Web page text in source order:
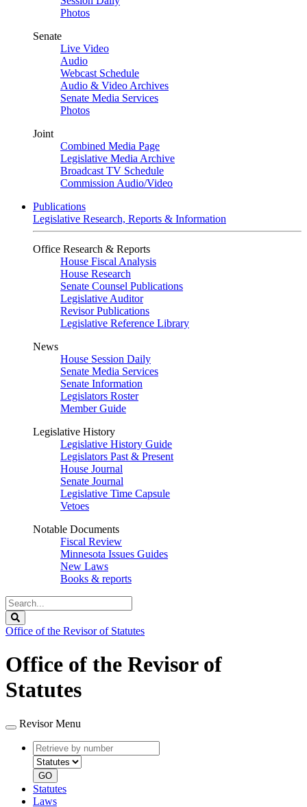
Photos
Senate
Live Video
Audio
Webcast Schedule
Audio & Video Archives
Senate Media Services
Photos
Joint
Combined Media Page
Legislative Media Archive
Broadcast TV Schedule
Commission Audio/Video
Publications
Legislative Research, Reports & Information
Office Research & Reports
House Fiscal Analysis
House Research
Senate Counsel Publications
Legislative Auditor
Revisor Publications
Legislative Reference Library
News
House Session Daily
Senate Media Services
Senate Information
Legislators Roster
Member Guide
Legislative History
Legislative History Guide
Legislators Past & Present
House Journal
Senate Journal
Legislative Time Capsule
Vetoes
Notable Documents
Fiscal Review
Minnesota Issues Guides
New Laws
Books & reports
Search
Legislature
Office of the Revisor of Statutes
Office of the Revisor of
Statutes
Revisor Menu
Retrieve
by
number
type
GO
Statutes
Laws